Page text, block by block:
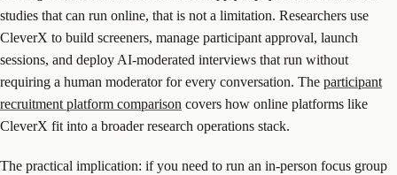
studies that can run online, that is not a limitation. Researchers use
CleverX to build screeners, manage participant approval, launch
sessions, and deploy AI-moderated interviews that run without
requiring a human moderator for every conversation. The participant
recruitment platform comparison covers how online platforms like
CleverX fit into a broader research operations stack.
The practical implication: if you need to run an in-person focus group